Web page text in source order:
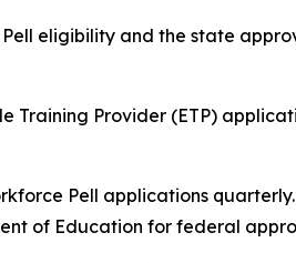
eligibility and the state
Training Provider (ETP)
Pell applications
of Education for federal